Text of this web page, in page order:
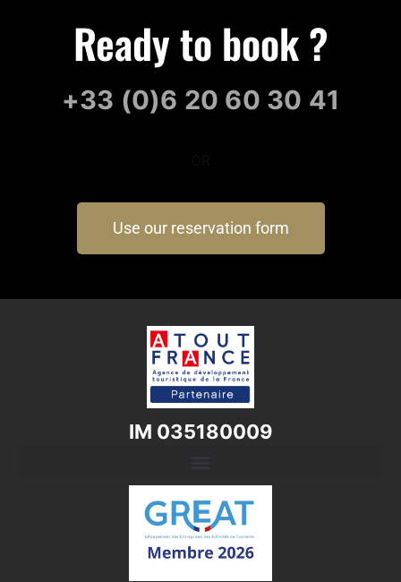
Ready to book ?
+33 (0)6 20 60 30 41
Use our reservation form
IM 035180009